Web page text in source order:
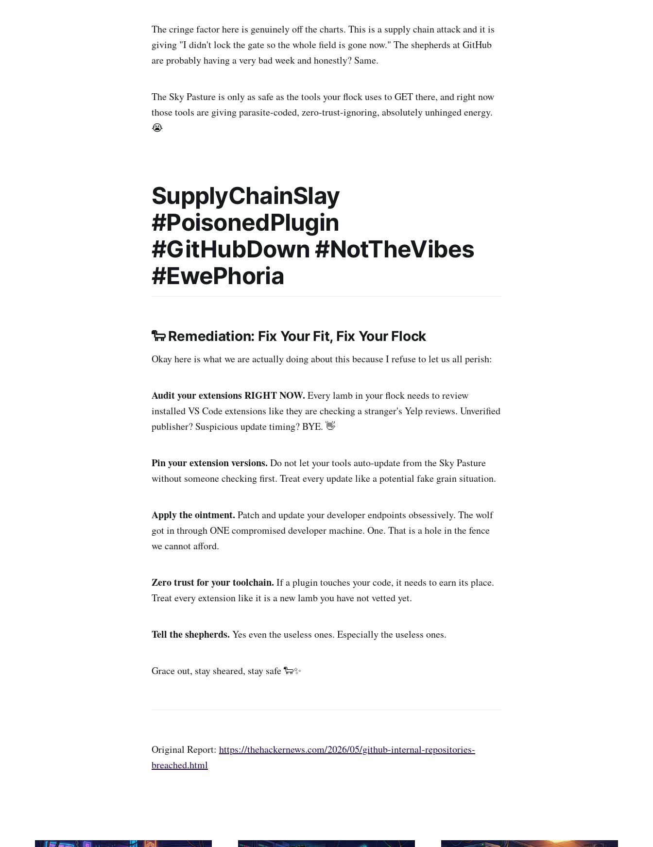
The cringe factor here is genuinely off the charts. This is a supply chain attack and it is
giving "I didn't lock the gate so the whole field is gone now." The shepherds at GitHub
are probably having a very bad week and honestly? Same.
The Sky Pasture is only as safe as the tools your flock uses to GET there, and right now
those tools are giving parasite-coded, zero-trust-ignoring, absolutely unhinged energy.
😭
SupplyChainSlay
#PoisonedPlugin
#GitHubDown #NotTheVibes
#EwePhoria
🐑 Remediation: Fix Your Fit, Fix Your Flock
Okay here is what we are actually doing about this because I refuse to let us all perish:
Audit your extensions RIGHT NOW. Every lamb in your flock needs to review
installed VS Code extensions like they are checking a stranger's Yelp reviews. Unverified
publisher? Suspicious update timing? BYE. 👋
Pin your extension versions. Do not let your tools auto-update from the Sky Pasture
without someone checking first. Treat every update like a potential fake grain situation.
Apply the ointment. Patch and update your developer endpoints obsessively. The wolf
got in through ONE compromised developer machine. One. That is a hole in the fence
we cannot afford.
Zero trust for your toolchain. If a plugin touches your code, it needs to earn its place.
Treat every extension like it is a new lamb you have not vetted yet.
Tell the shepherds. Yes even the useless ones. Especially the useless ones.
Grace out, stay sheared, stay safe 🐑✨
Original Report: https://thehackernews.com/2026/05/github-internal-repositories-
breached.html